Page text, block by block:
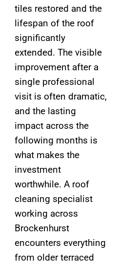
tiles restored and the
lifespan of the roof
significantly
extended. The visible
improvement after a
single professional
visit is often dramatic,
and the lasting
impact across the
following months is
what makes the
investment
worthwhile. A roof
cleaning specialist
working across
Brockenhurst
encounters everything
from older terraced